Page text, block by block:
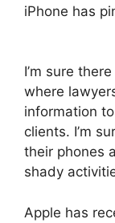
iPhone has
I’m sure
where
information
clients. I’m
their phones
shady
Apple has